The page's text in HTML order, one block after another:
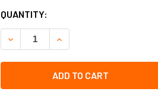
CURRENT
STOCK:
QUANTITY:
DECREASE QUANTITY OF RHEEM-
INCREASE QUANTITY
ADD TO CART